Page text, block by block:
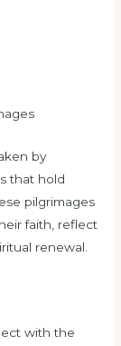
by
that hold
pilgrimages
faith, reflect
renewal.
with the